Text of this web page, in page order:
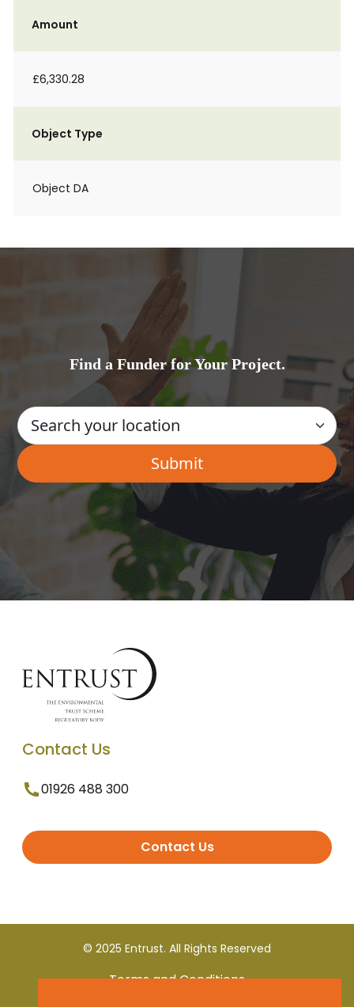
Amount
£6,330.28
Object Type
Object DA
Find a Funder for Your Project.
Contact Us
01926 488 300
Contact Us
© 2025 Entrust. All Rights Reserved
Terms and Conditions